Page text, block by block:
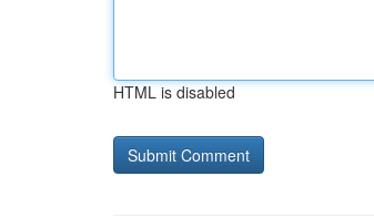
HTML is disabled